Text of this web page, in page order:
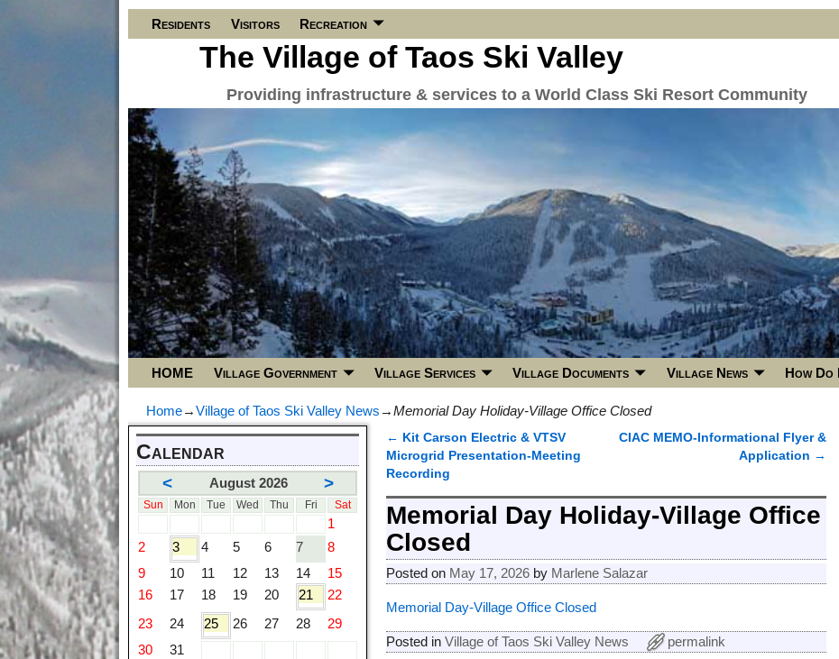
Residents Visitors Recreation
The Village of Taos Ski Valley
Providing infrastructure & services to a World Class Ski Resort Community
HOME Village Government Village Services Village Documents Village News How
Home→Village of Taos Ski Valley News →Memorial Day Holiday-Village Office Closed
Post navigation
← Kit Carson Electric & VTSV
Microgrid Presentation-Meeting
Recording
CIAC MEMO-Informational Flyer &
Application →
Memorial Day Holiday-Village Office
Closed
Posted on May 17, 2026 by Marlene Salazar
Memorial Day-Village Office Closed
Posted in Village of Taos Ski Valley News permalink
Calendar
< August 2026 >
Sun Mon Tue Wed Thu Fri Sat
1
2
3 4 5 6 7
8
9
10 11 12 13 14
15
16
17 18 19 20 21
22
23
24 25 26 27 28
29
30
31